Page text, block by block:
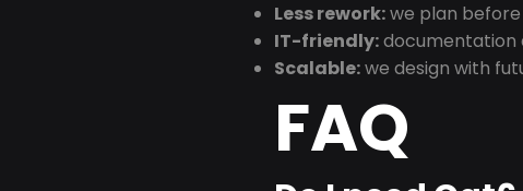
Less rework:we plan before
IT-friendly:documentation
Scalable:we design with
FAQ